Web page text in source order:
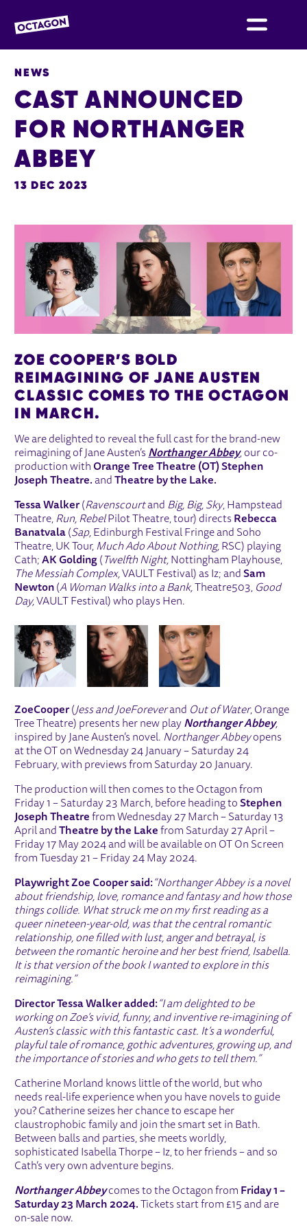
OCTAGON BOLTON
CAST ANNOUNCED
FOR NORTHANGER
ABBEY
NEWS
13 DEC 2023
ZOE COOPER’S BOLD
REIMAGINING OF JANE AUSTEN
CLASSIC COMES TO THE OCTAGON
IN MARCH.
We are delighted to reveal the full cast for the brand-new
reimagining of Jane Austen’s Northanger Abbey, our co-
production with Orange Tree Theatre (OT) Stephen
Joseph Theatre. andTheatre by the Lake.
Tessa Walker(Ravenscourtand Big, Big, Sky, Hampstead
Theatre, Run, RebelPilot Theatre, tour) directs Rebecca
Banatvala (Sap, Edinburgh Festival Fringe and Soho
Theatre, UK Tour, Much Ado About Nothing, RSC) playing
Cath;AK Golding ( Twelfth Night, Nottingham Playhouse,
The Messiah Complex,VAULT Festival) as Iz; andSam
Newton (A Woman Walks into a Bank, Theatre503, Good
Day,VAULT Festival) who plays Hen.
IMAGE GALLERY
ZoeCooper(Jess and JoeForeverand Out of Water, Orange
Tree Theatre) presents her new play Northanger Abbey,
inspired by Jane Austen’s novel. Northanger Abbeyopens
at the OT on Wednesday 24 January – Saturday 24
February, with previews from Saturday 20 January.
The production will then comes to the Octagon from
Friday 1 – Saturday 23 March, before heading toStephen
Joseph Theatrefrom Wednesday 27 March – Saturday 13
April andTheatre by the Lakefrom Saturday 27 April –
Friday 17 May 2024 and will be available on OT On Screen
from Tuesday 21 – Friday 24 May 2024.
Playwright Zoe Cooper said:“Northanger Abbey is a novel
about friendship, love, romance and fantasy and how those
things collide. What struck me on my first reading as a
queer nineteen-year-old, was that the central romantic
relationship, one filled with lust, anger and betrayal, is
between the romantic heroine and her best friend, Isabella.
It is that version of the book I wanted to explore in this
reimagining.”
Director Tessa Walker added:“I am delighted to be
working on Zoe’s vivid, funny, and inventive re-imagining of
Austen’s classic with this fantastic cast. It’s a wonderful,
playful tale of romance, gothic adventures, growing up, and
the importance of stories and who gets to tell them.”
Catherine Morland knows little of the world, but who
needs real-life experience when you have novels to guide
you? Catherine seizes her chance to escape her
claustrophobic family and join the smart set in Bath.
Between balls and parties, she meets worldly,
sophisticated Isabella Thorpe – Iz, to her friends – and so
Cath’s very own adventure begins.
Northanger Abbeycomes to the Octagon from Friday 1 –
Saturday 23 March 2024.
Tickets start from £15 and are
on-sale now.